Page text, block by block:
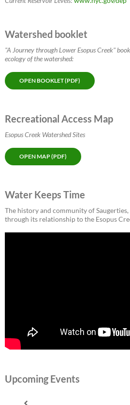
Watershed booklet
"A Journey through Lower Esopus Creek"
ecology of the watershed:
OPEN BOOKLET (PDF)
Recreational Access Map
Esopus Creek Watershed Sites
OPEN MAP (PDF)
Water Keeps Time
The history and community of
through its relationship to the Esopus
Upcoming Events